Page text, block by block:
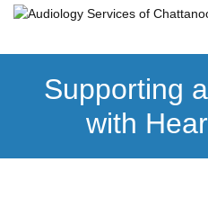
Supporting
with